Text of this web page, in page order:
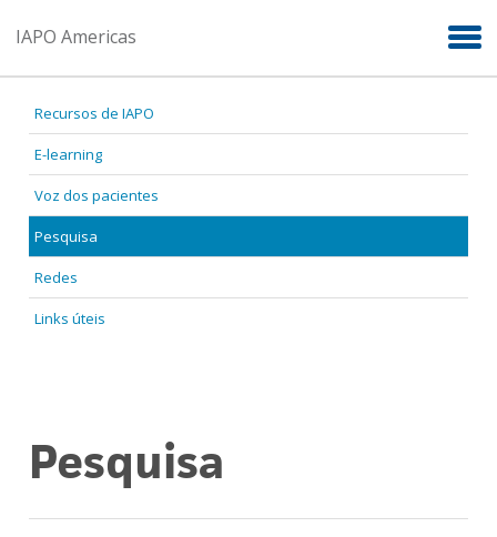
IAPO Americas
Recursos de IAPO
E-learning
Voz dos pacientes
Pesquisa
Redes
Links úteis
Pesquisa